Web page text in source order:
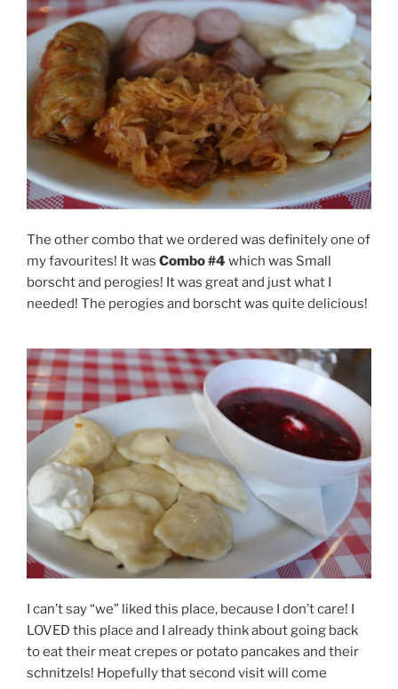
The other combo that we ordered was definitely one of
my favourites! It was Combo #4 which was Small
borscht and perogies! It was great and just what I
needed! The perogies and borscht was quite delicious!
I can’t say “we” liked this place, because I don’t care! I
LOVED this place and I already think about going back
to eat their meat crepes or potato pancakes and their
schnitzels! Hopefully that second visit will come